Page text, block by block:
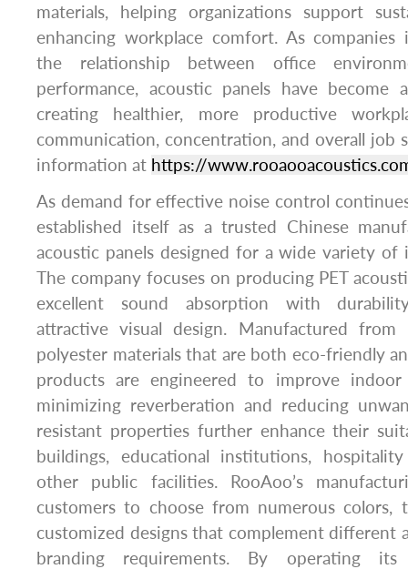
materials, helping organizations support
enhancing workplace comfort. As companies
the relationship between office
performance, acoustic panels have
creating healthier, more productive
communication, concentration, and overall job
information at https://
As demand for effective noise control
established itself as a trusted Chinese
acoustic panels designed for a wide variety of
The company focuses on producing PET
excellent sound absorption with
attractive visual design. Manufactured from
polyester materials that are both eco-friendly
products are engineered to improve
minimizing reverberation and reducing
resistant properties further enhance their
buildings, educational institutions,
other public facilities. RooAoo’s
customers to choose from numerous colors,
customized designs that complement different
branding requirements. By operating its